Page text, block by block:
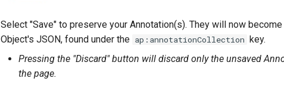
Select "Save" to preserve your Annotation(s). They will now
Object's JSON, found under the ap:annotationCollection key.
Pressing the "Discard" button will discard only the unsaved
the page.